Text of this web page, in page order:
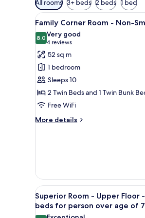
filters
for
rooms
All rooms 3+ beds 2 beds 1 bed
View
all
photos
for
Family
Corner
Room
-
Non-
Smoking
A
5
Family Corner Room - Non-
8.08.0 out of 10
Very good
4 reviews
(4
reviews)
52 sq m
1 bedroom
Sleeps 10
2 Twin Beds and 1 Twin Bunk
Free WiFi
More details
More
-
Non-
Smoking
View
all
photos
A
7
Superior Room - Upper Floor
beds for person over age of